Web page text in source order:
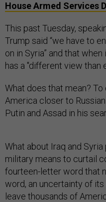
House Armed Services
This past Tuesday,
Trump said “we have to
on in Syria” and that
has a "different view than
What does that mean?
America closer to
Putin and Assad in his
What about Iraq and
military means to curtail
fourteen-letter word that
word, an uncertainty of its
leave thousands of